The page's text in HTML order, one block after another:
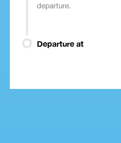
departure.
Departure at